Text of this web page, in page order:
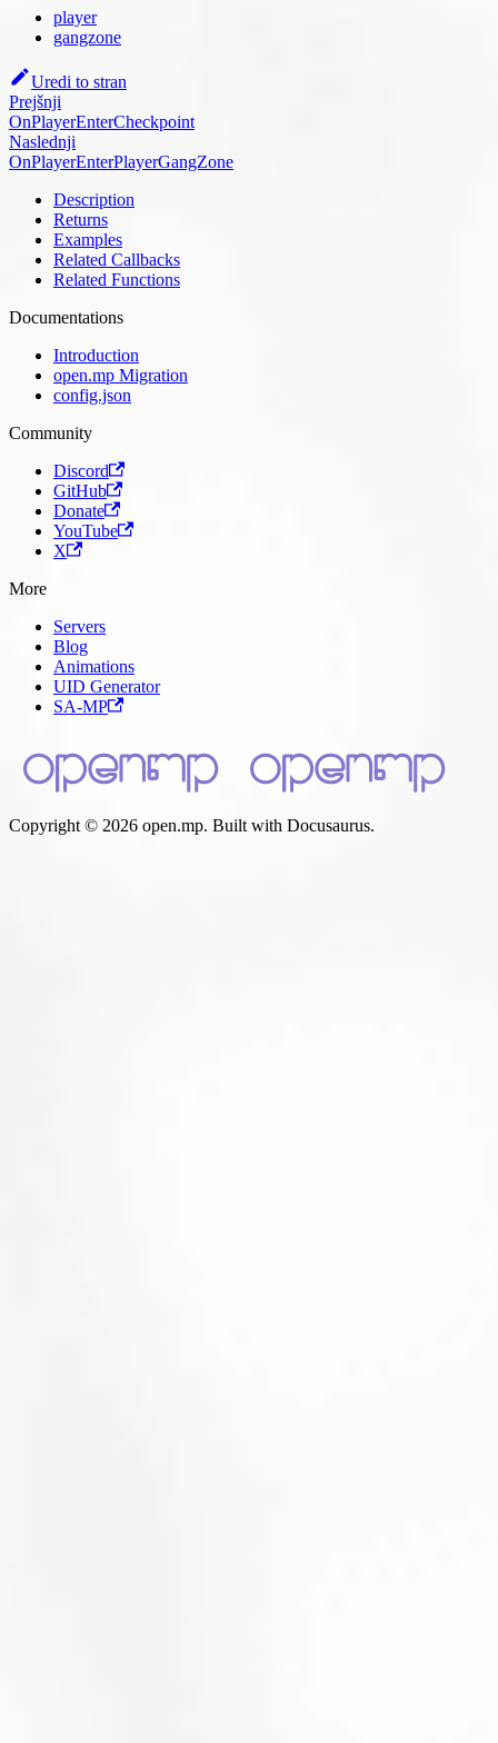
player
gangzone
Uredi to stran
Prejšnji
OnPlayerEnterCheckpoint
Naslednji
OnPlayerEnterPlayerGangZone
Description
Returns
Examples
Related Callbacks
Related Functions
Documentations
Introduction
open.mp Migration
config.json
Community
Discord
GitHub
Donate
YouTube
X
More
Servers
Blog
Animations
UID Generator
SA-MP
Copyright © 2026 open.mp. Built with Docusaurus.